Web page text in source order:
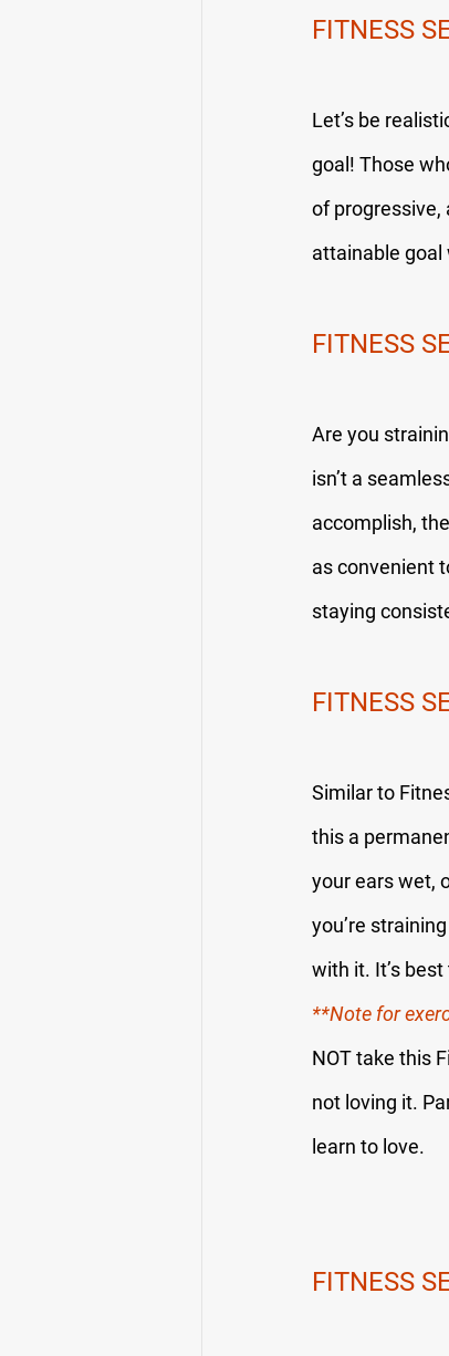
FITNESS
Let’s be
goal! Those
of progressive,
attainable goal
FITNESS
Are you
isn’t a
accomplish,
as convenient
staying
FITNESS
Similar to
this a
your ears wet,
you’re
with it. It’s
**Note for
NOT take this
not loving it.
learn to love.
FITNESS